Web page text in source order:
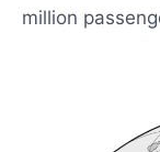
million